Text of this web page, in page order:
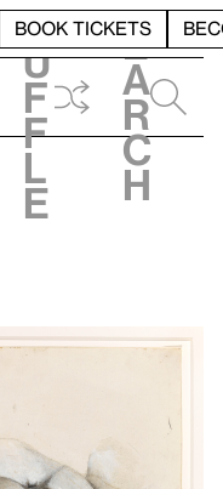
BOOK TICKETS
h
u
f
f
l
e
e
a
r
c
h